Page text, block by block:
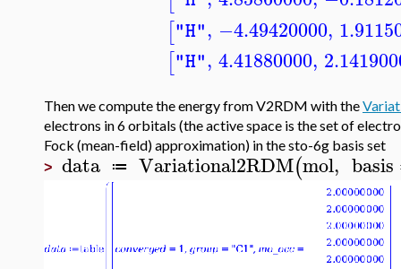
["H", −4.49420000,
["H", 4.41880000,
Then we compute the energy from V2RDM with the
electrons in 6 orbitals (the active space is the set of
Fock (mean-field) approximation) in the sto-6g basis set
> data ≔ Variational2RDM(mol, basis